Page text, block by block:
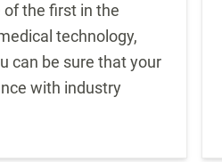
of the first in the
technology,
can be sure that your
with industry